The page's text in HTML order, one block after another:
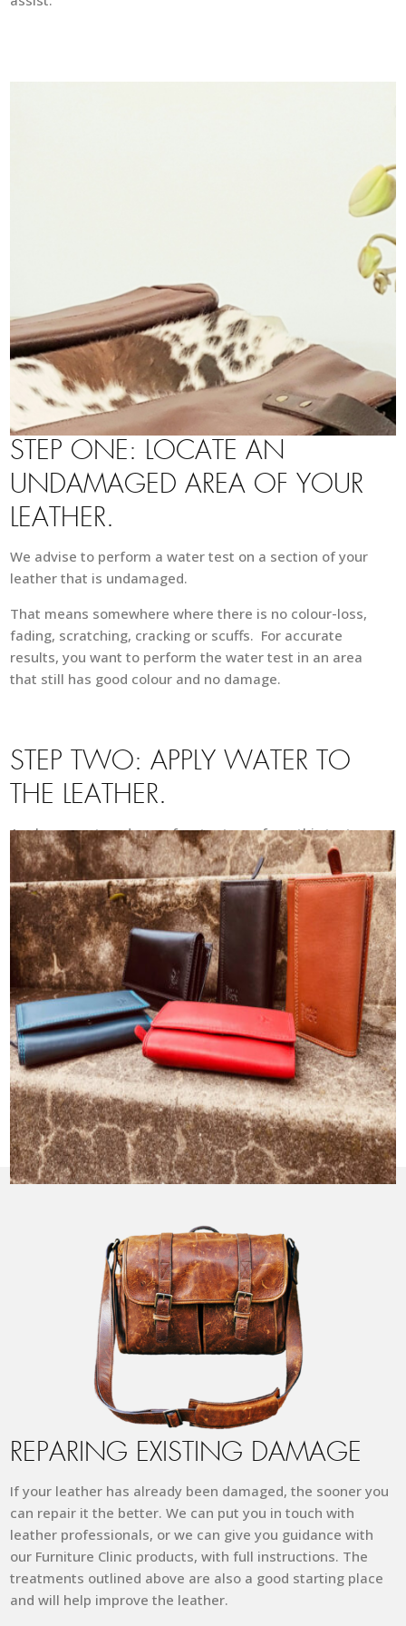
STEP ONE: LOCATE AN
UNDAMAGED AREA OF YOUR
LEATHER.
We advise to perform a water test on a section of your
leather that is undamaged.
That means somewhere where there is no colour-loss,
fading, scratching, cracking or scuffs. For accurate
results, you want to perform the water test in an area
that still has good colour and no damage.
STEP TWO: APPLY WATER TO
THE LEATHER.
Applyone or two drops of water to perform this test,
so you may use a spoon or your fingers to apply the
water onto your leather. Using too much water can
leave a water mark on your leather, so make sure to
use only one or two drops when performing this test.
REPARING EXISTING DAMAGE
If your leather has already been damaged, the sooner you
can repair it the better. We can put you in touch with
leather professionals, or we can give you guidance with
our Furniture Clinic products, with full instructions. The
treatments outlined above are also a good starting place
and will help improve the leather.